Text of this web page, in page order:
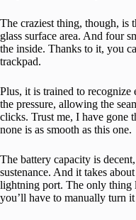
The craziest thing, though, is
glass surface area. And four
the inside. Thanks to it, you
trackpad.
Plus, it is trained to recognize
the pressure, allowing the
clicks. Trust me, I have gone
none is as smooth as this one.
The battery capacity is
sustenance. And it takes
lightning port. The only thing
you’ll have to manually turn